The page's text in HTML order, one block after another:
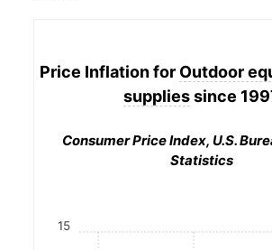
Price Inflation for Outdoor
suppliessince
Consumer Price Index, U.S.
Statistics
15